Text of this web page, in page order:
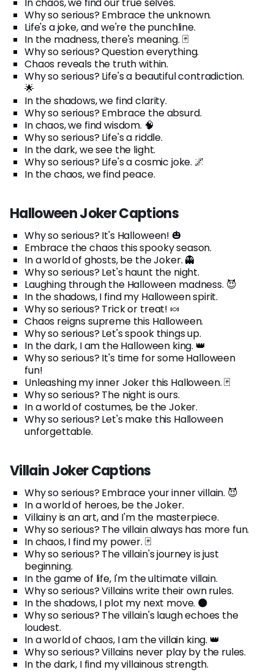
Why so serious? Embrace the unknown.
Life's a joke, and we're the punchline.
In the madness, there's meaning. 🃏
Why so serious? Question everything.
Chaos reveals the truth within.
Why so serious? Life's a beautiful contradiction.
🌟
In the shadows, we find clarity.
Why so serious? Embrace the absurd.
In chaos, we find wisdom. 🧠
Why so serious? Life's a riddle.
In the dark, we see the light.
Why so serious? Life's a cosmic joke. 🌌
In the chaos, we find peace.
Halloween Joker Captions
Why so serious? It's Halloween! 🎃
Embrace the chaos this spooky season.
In a world of ghosts, be the Joker. 👻
Why so serious? Let's haunt the night.
Laughing through the Halloween madness. 😈
In the shadows, I find my Halloween spirit.
Why so serious? Trick or treat! 🍬
Chaos reigns supreme this Halloween.
Why so serious? Let's spook things up.
In the dark, I am the Halloween king. 👑
Why so serious? It's time for some Halloween
fun!
Unleashing my inner Joker this Halloween. 🃏
Why so serious? The night is ours.
In a world of costumes, be the Joker.
Why so serious? Let's make this Halloween
unforgettable.
Villain Joker Captions
Why so serious? Embrace your inner villain. 😈
In a world of heroes, be the Joker.
Villainy is an art, and I'm the masterpiece.
Why so serious? The villain always has more fun.
In chaos, I find my power. 🃏
Why so serious? The villain's journey is just
beginning.
In the game of life, I'm the ultimate villain.
Why so serious? Villains write their own rules.
In the shadows, I plot my next move. 🌑
Why so serious? The villain's laugh echoes the
loudest.
In a world of chaos, I am the villain king. 👑
Why so serious? Villains never play by the rules.
In the dark, I find my villainous strength.